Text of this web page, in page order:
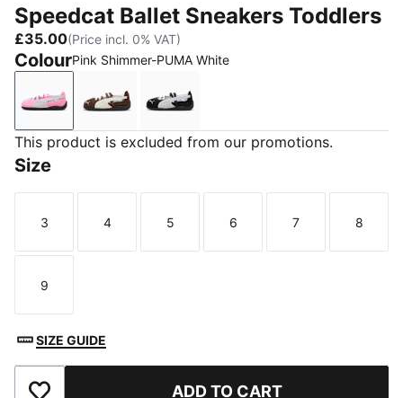
Speedcat Ballet Sneakers Toddlers
£35.00(Price incl. 0% VAT)
ColourPink Shimmer-PUMA White
Pink Shimmer-PUMA White
Chestnut Brown-Warm White
PUMA Black-PUMA White-Warm
This product is excluded from our promotions.
Size
Size
3
Size
4
Size
5
Size
6
Size
7
Size
8
Size
9
SIZE GUIDE
ADD TO CART